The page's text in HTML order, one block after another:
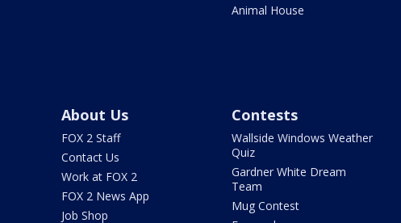
Animal House
About Us
FOX 2 Staff
Contact Us
Work at FOX 2
FOX 2 News App
Job Shop
Contests
Wallside Windows Weather
Quiz
Gardner White Dream
Team
Mug Contest